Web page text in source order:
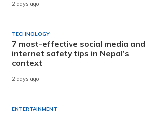
2 days ago
TECHNOLOGY
7 most-effective social media and
internet safety tips in Nepal’s
context
2 days ago
ENTERTAINMENT